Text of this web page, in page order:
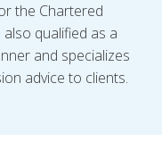
the Chartered
qualified as a
and specializes
advice to clients.